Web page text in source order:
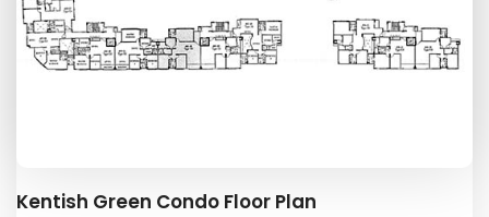
Kentish Green Condo Floor Plan